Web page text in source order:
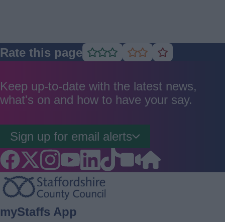
Rate this page Rate
good
Rate
average
Rate
poor
Keep up-to-date with the latest news,
what's on and how to have your say.
Sign up for email alerts
Footer
myStaffs App